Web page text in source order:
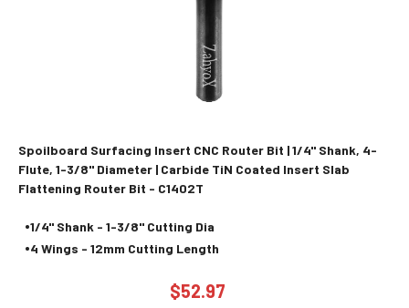
Spoilboard Surfacing Insert CNC Router Bit | 1/4" Shank, 4-
Flute, 1-3/8" Diameter | Carbide TiN Coated Insert Slab
Flattening Router Bit - C1402T
1/4" Shank - 1-3/8" Cutting Dia
4 Wings - 12mm Cutting Length
$52.97